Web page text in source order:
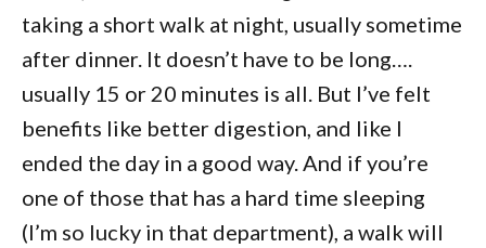
taking a short walk at night, usually sometime
after dinner. It doesn’t have to be long….
usually 15 or 20 minutes is all. But I’ve felt
benefits like better digestion, and like I
ended the day in a good way. And if you’re
one of those that has a hard time sleeping
(I’m so lucky in that department), a walk will